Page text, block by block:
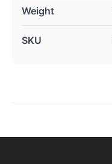
Weight
SKU